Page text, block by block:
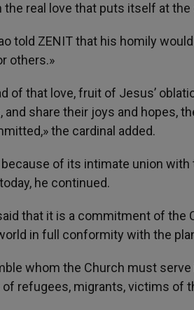
real love that puts itself at
told ZENIT that his homily
others.»
of that love, fruit of Jesus’
share their joys and hopes,
the cardinal added.
of its intimate union
he continued.
that it is a commitment of
in full conformity with the
whom the Church must
refugees, migrants, victims of